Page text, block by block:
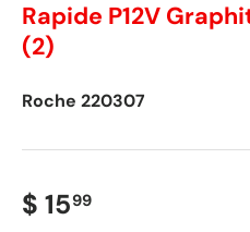
Rapide P12V
(2)
Roche 220307
$ 1599